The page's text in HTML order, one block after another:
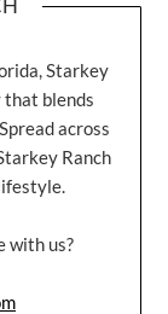
Starkey
that blends
across
Ranch
with us?